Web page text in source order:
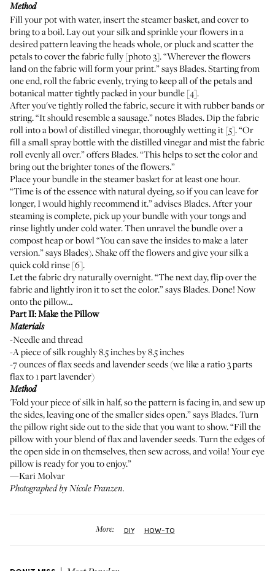
Method
Fill your pot with water, insert the steamer basket, and cover to
bring to a boil. Lay out your silk and sprinkle your flowers in a
desired pattern leaving the heads whole, or pluck and scatter the
petals to cover the fabric fully [photo 3]. “Wherever the flowers
land on the fabric will form your print.” says Blades. Starting from
one end, roll the fabric evenly, trying to keep all of the petals and
botanical matter tightly packed in your bundle [4].
After you've tightly rolled the fabric, secure it with rubber bands or
string. “It should resemble a sausage.” notes Blades. Dip the fabric
roll into a bowl of distilled vinegar, thoroughly wetting it [5]. “Or
fill a small spray bottle with the distilled vinegar and mist the fabric
roll evenly all over.” offers Blades. “This helps to set the color and
bring out the brighter tones of the flowers.”
Place your bundle in the steamer basket for at least one hour.
“Time is of the essence with natural dyeing, so if you can leave for
longer, I would highly recommend it.” advises Blades. After your
steaming is complete, pick up your bundle with your tongs and
rinse lightly under cold water. Then unravel the bundle over a
compost heap or bowl “You can save the insides to make a later
version.” says Blades). Shake off the flowers and give your silk a
quick cold rinse [6].
Let the fabric dry naturally overnight. “The next day, flip over the
fabric and lightly iron it to set the color.” says Blades. Done! Now
onto the pillow…
Part II: Make the Pillow
Materials
-Needle and thread
-A piece of silk roughly 8.5 inches by 8.5 inches
-7 ounces of flax seeds and lavender seeds (we like a ratio 3 parts
flax to 1 part lavender)
Method
'Fold your piece of silk in half, so the pattern is facing in, and sew up
the sides, leaving one of the smaller sides open.” says Blades. Turn
the pillow right side out to the side that you want to show. “Fill the
pillow with your blend of flax and lavender seeds. Turn the edges of
the open side in on themselves, then sew across, and voila! Your eye
pillow is ready for you to enjoy.”
—Kari Molvar
Photographed byNicole Franzen.
More: DIY HOW-TO